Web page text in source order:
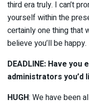
third era truly. I can’t
yourself within the
certainly one thing that
believe you’ll be happy.
DEADLINE: Have
administrators you’d
HUGH: We have been